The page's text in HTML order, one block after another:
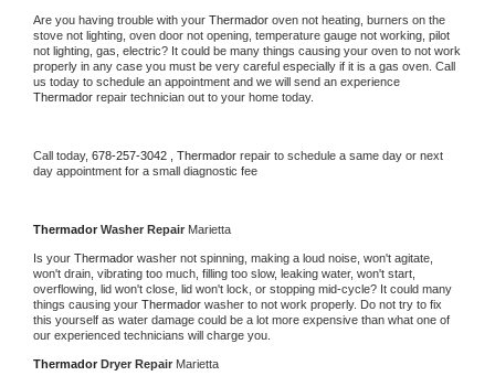
Are you having trouble with your Thermador oven not heating, burners on the
stove not lighting, oven door not opening, temperature gauge not working, pilot
not lighting, gas, electric? It could be many things causing your oven to not work
properly in any case you must be very careful especially if it is a gas oven. Call
Thermador repair technician out to your home today.
Call today, 678-257-3042 , Thermador repair to schedule a same day or next
day appointment for a small diagnostic fee
Thermador Washer Repair Marietta
Is your Thermador washer not spinning, making a loud noise, won't agitate,
won't drain, vibrating too much, filling too slow, leaking water, won't start,
overflowing, lid won't close, lid won't lock, or stopping mid-cycle? It could many
things causing your Thermador washer to not work properly. Do not try to fix
this yourself as water damage could be a lot more expensive than what one of
our experienced technicians will charge you.
Thermador Dryer Repair Marietta